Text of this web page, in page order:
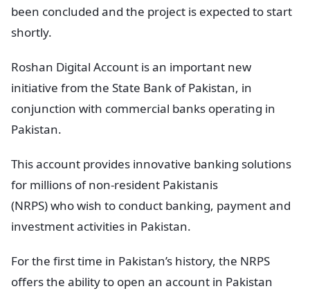
been concluded and the project is expected to start
shortly.
Roshan Digital Account is an important new
initiative from the State Bank of Pakistan, in
conjunction with commercial banks operating in
Pakistan.
This account provides innovative banking solutions
for millions of non-resident Pakistanis
(NRPS) who wish to conduct banking, payment and
investment activities in Pakistan.
For the first time in Pakistan’s history, the NRPS
offers the ability to open an account in Pakistan